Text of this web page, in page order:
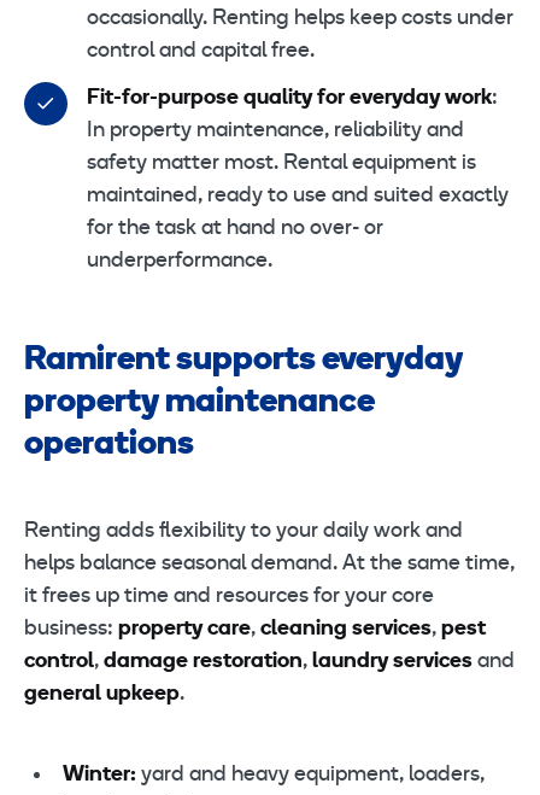
occasionally. Renting helps keep costs under
control and capital free.
Fit-for-purpose quality for everyday work:
In property maintenance, reliability and
safety matter most. Rental equipment is
maintained, ready to use and suited exactly
for the task at hand no over- or
underperformance.
Ramirent supports everyday
property maintenance
operations
Renting adds flexibility to your daily work and
helps balance seasonal demand. At the same time,
it frees up time and resources for your core
business: property care, cleaning services, pest
control, damage restoration, laundry services and
general upkeep.
Winter: yard and heavy equipment, loaders,